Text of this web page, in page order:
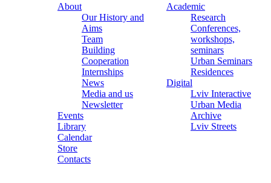
About
Our History and
Aims
Team
Building
Cooperation
Internships
News
Media and us
Newsletter
Events
Library
Calendar
Store
Contacts
Academic
Research
Conferences,
workshops,
seminars
Urban Seminars
Residences
Digital
Lviv Interactive
Urban Media
Archive
Lviv Streets